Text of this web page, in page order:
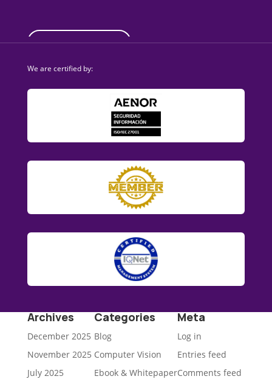
sales@dezzai.com
We are certified by:
Archives
December 2025
November 2025
July 2025
Categories
Blog
Computer Vision
Ebook & Whitepaper
Meta
Log in
Entries feed
Comments feed